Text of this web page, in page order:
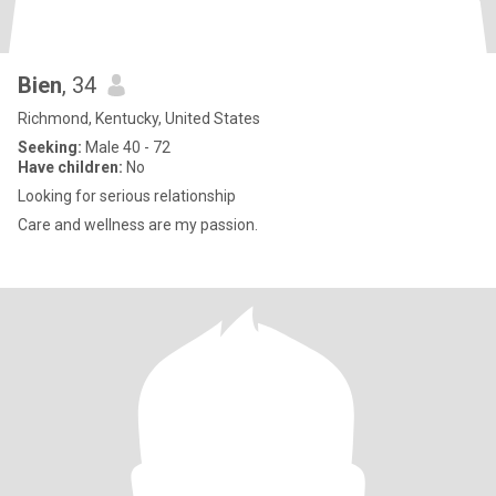
Bien, 34
Richmond, Kentucky, United States
Seeking: Male 40 - 72
Have children: No
Looking for serious relationship
Care and wellness are my passion.